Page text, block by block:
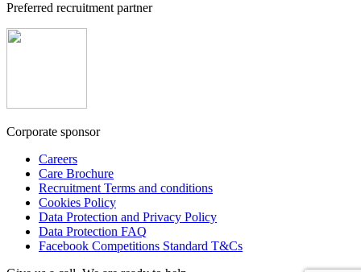
Preferred recruitment partner
Corporate sponsor
Careers
Care Brochure
Recruitment Terms and conditions
Cookies Policy
Data Protection and Privacy Policy
Data Protection FAQ
Facebook Competitions Standard T&Cs